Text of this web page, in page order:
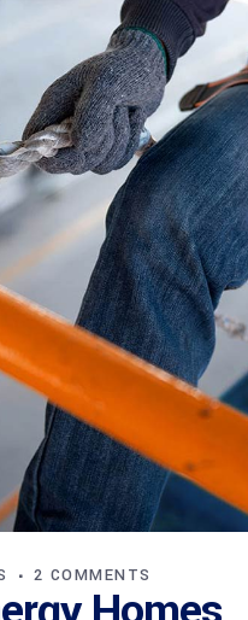
2 COMMENTS